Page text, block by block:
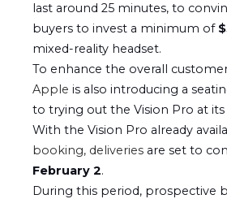
last around 25 minutes, to
buyers to invest a minimum of
mixed-reality headset.
To enhance the overall
Apple is also introducing a
to trying out the Vision Pro at its
With the Vision Pro already
booking, deliveries are set to
February 2.
During this period, prospective